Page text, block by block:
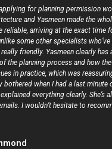
for planning permission
and Yasmeen made the
reliable, arriving at the exact time
some other specialists
friendly. Yasmeen clearly has
the planning process and how
in practice, which was
bothered when I had a last minute
everything clearly. She’s
I wouldn’t hesitate to